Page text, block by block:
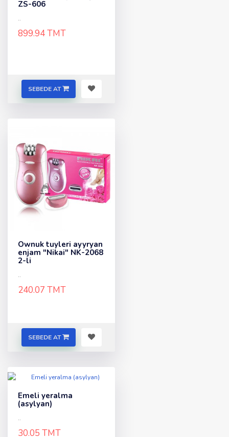
ZS-606
..
899.94 TMT
SEBEDE AT
Ownuk tuyleri ayyryan
enjam "Nikai" NK-2068
2-li
..
240.07 TMT
SEBEDE AT
Emeli yeralma
(asylyan)
..
30.05 TMT